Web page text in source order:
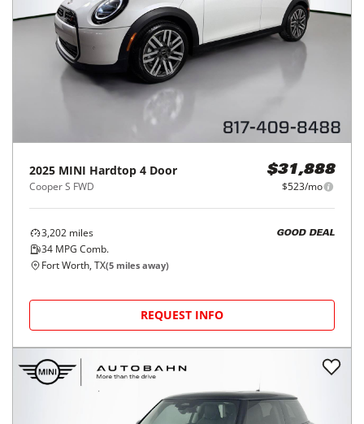
2025 MINI Hardtop 4 Door
Cooper S FWD
$31,888
$523/mo
3,202 miles
34 MPG Comb.
GOOD DEAL
Fort Worth, TX(5 miles away)
REQUEST INFO